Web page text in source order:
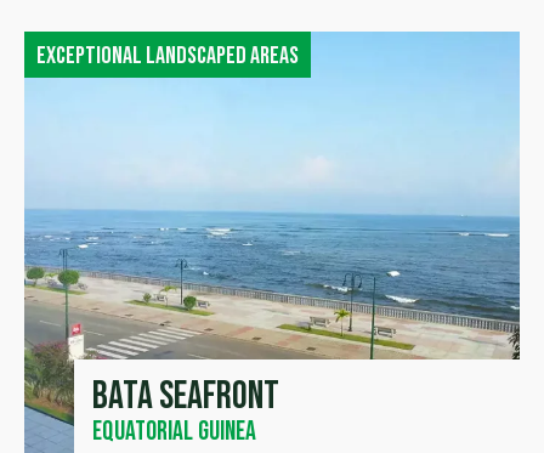
Exceptional landscaped areas
Bata seafront
Equatorial Guinea